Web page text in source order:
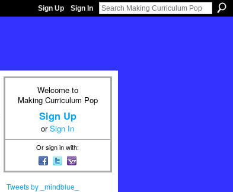
Sign Up Sign In
Welcome to
Making Curriculum Pop
Sign Up
orSign In
Or sign in with:
Tweets by _mindblue_